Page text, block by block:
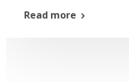
Read more